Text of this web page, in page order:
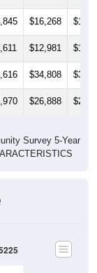
$16,268
$12,981
$34,808
$26,888
Survey 5-Year